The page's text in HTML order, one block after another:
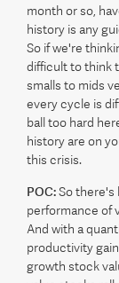
month or so,
history is any
So if we're
difficult to think
smalls to mids
every cycle is
ball too hard
history are on
this crisis.
POC:So there's
performance of
And with a
productivity
growth stock